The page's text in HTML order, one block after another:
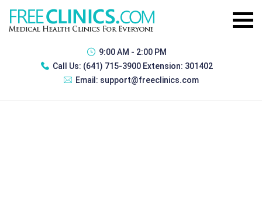
9:00 AM - 2:00 PM
Call Us: (641) 715-3900 Extension: 301402
Email: support@freeclinics.com